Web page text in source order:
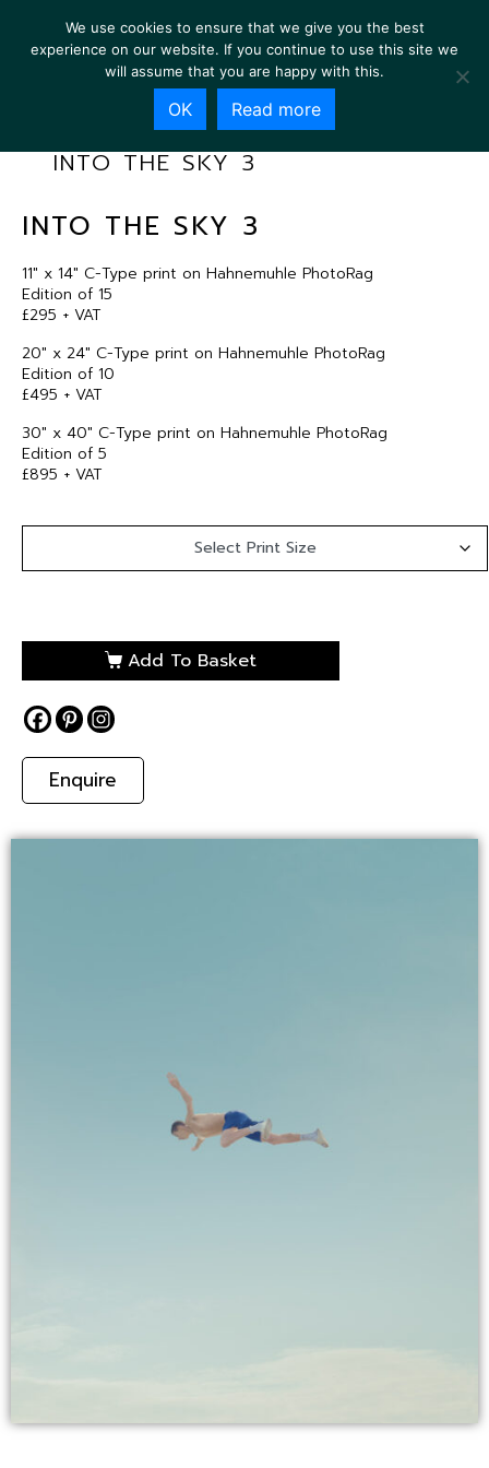
INTO THE SKY 3
INTO THE SKY 3
11″ x 14″ C-Type print on Hahnemuhle PhotoRag
Edition of 15
£295 + VAT
20″ x 24″ C-Type print on Hahnemuhle PhotoRag
Edition of 10
£495 + VAT
30″ x 40″ C-Type print on Hahnemuhle PhotoRag
Edition of 5
£895 + VAT
Add To Basket
Enquire
We use cookies to ensure that we give you the best
experience on our website. If you continue to use this site we
will assume that you are happy with this.
OK Read more